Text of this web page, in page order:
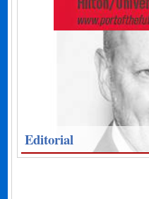
Editorial